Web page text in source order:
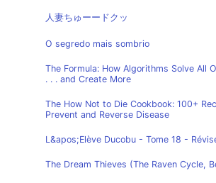
人妻ちゅーードクッ
O segredo mais sombrio
The Formula: How Algorithms Solve All
. . . and Create More
The How Not to Die Cookbook: 100+
Prevent and Reverse Disease
L&apos;Elève Ducobu - Tome 18 -
The Dream Thieves (The Raven Cycle,